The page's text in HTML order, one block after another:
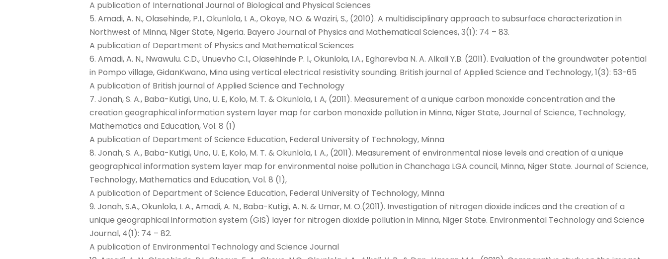
A publication of International Journal of Biological and Physical Sciences
5. Amadi, A. N., Olasehinde, P.I., Okunlola, I. A., Okoye, N.O. & Waziri, S., (2010). A multidisciplinary approach to subsurface characterization in
Northwest of Minna, Niger State, Nigeria. Bayero Journal of Physics and Mathematical Sciences, 3(1): 74 – 83.
A publication of Department of Physics and Mathematical Sciences
6. Amadi, A. N., Nwawulu. C.D., Unuevho C.I., Olasehinde P. I., Okunlola, I.A., Egharevba N. A. Alkali Y.B. (2011). Evaluation of the groundwater potential
in Pompo village, GidanKwano, Mina using vertical electrical resistivity sounding. British journal of Applied Science and Technology, 1(3): 53-65
A publication of British journal of Applied Science and Technology
7. Jonah, S. A., Baba-Kutigi, Uno, U. E, Kolo, M. T. & Okunlola, I. A, (2011). Measurement of a unique carbon monoxide concentration and the
creation geographical information system layer map for carbon monoxide pollution in Minna, Niger State, Journal of Science, Technology,
Mathematics and Education, Vol. 8 (1)
A publication of Department of Science Education, Federal University of Technology, Minna
8. Jonah, S. A., Baba-Kutigi, Uno, U. E, Kolo, M. T. & Okunlola, I. A., (2011). Measurement of environmental niose levels and creation of a unique
geographical information system layer map for environmental noise pollution in Chanchaga LGA council, Minna, Niger State. Journal of Science,
Technology, Mathematics and Education, Vol. 8 (1),
A publication of Department of Science Education, Federal University of Technology, Minna
9. Jonah, S.A., Okunlola, I. A., Amadi, A. N., Baba-Kutigi, A. N. & Umar, M. O.(2011). Investigation of nitrogen dioxide indices and the creation of a
unique geographical information system (GIS) layer for nitrogen dioxide pollution in Minna, Niger State. Environmental Technology and Science
Journal, 4(1): 74 – 82.
A publication of Environmental Technology and Science Journal